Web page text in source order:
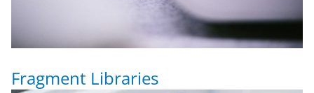
Fragment Libraries